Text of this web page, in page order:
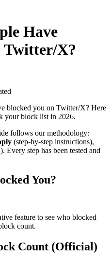
Have
Twitter/X?
blocked you on Twitter/X? Here
your block list in 2026.
follows our methodology:
(step-by-step instructions),
step has been tested and
You?
feature to see who blocked
count.
Count (Official)